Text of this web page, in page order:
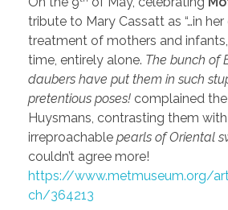
tribute to Mary Cassatt as “…in
treatment of mothers and
time, entirely alone. The bunch of
daubers have put them in such
pretentious poses! complained
Huysmans, contrasting them with
irreproachable pearls of Oriental
couldn’t agree more!
https://www.metmuseum.org/
ch/364213